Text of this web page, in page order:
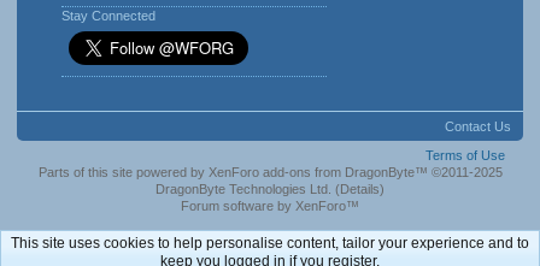
Stay Connected
Contact Us
Terms of Use
Parts of this site powered by XenForo add-ons from DragonByte™ ©2011-2025
DragonByte Technologies Ltd. (Details)
Forum software by XenForo™
This site uses cookies to help personalise content, tailor your experience and to
keep you logged in if you register.